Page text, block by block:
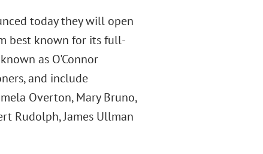
today they will open
best known for its full-
as O'Connor
and include
Overton, Mary Bruno,
Rudolph, James Ullman